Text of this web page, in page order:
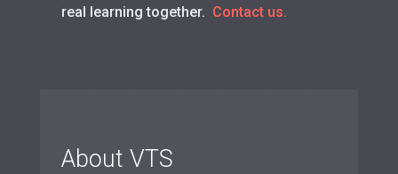
real learning together. Contact us.
About VTS